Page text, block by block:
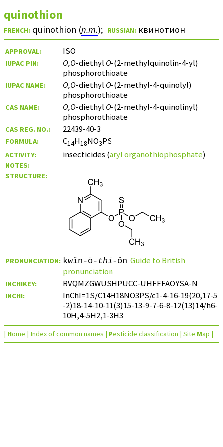
quinothion
FRENCH: quinothion (n.m.); RUSSIAN: квинотион
APPROVAL: ISO
IUPAC PIN: O,O-diethyl O-(2-methylquinolin-4-yl)
phosphorothioate
IUPAC NAME: O,O-diethyl O-(2-methyl-4-quinolyl)
phosphorothioate
CAS NAME: O,O-diethyl O-(2-methyl-4-quinolinyl)
phosphorothioate
CAS REG. NO.: 22439-40-3
FORMULA: C14H18NO3PS
ACTIVITY: insecticides (aryl organothiophosphate)
NOTES:
STRUCTURE:
PRONUNCIATION: kwǐn-ō- thī-ǒn Guide to British
pronunciation
INCHIKEY: RVQMZGWUSHPUCC-UHFFFAOYSA-N
INCHI:
InChI=1S/C14H18NO3PS/c1-4-16-19(20,17-5
-2)18-14-10-11(3)15-13-9-7-6-8-12(13)14/h6-
10H,4-5H2,1-3H3
| Home | Index of common names | Pesticide classification | Site Map |